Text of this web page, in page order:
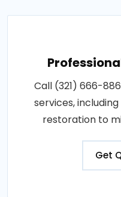
Call (321) 666-
services,
restoration to
Get